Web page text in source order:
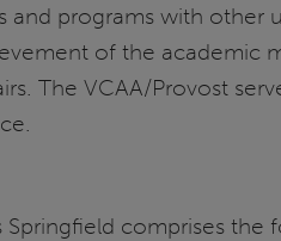
and programs with other
of the academic
The VCAA/Provost
comprises the